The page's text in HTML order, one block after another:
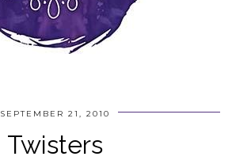
SEPTEMBER 21, 2010
Twisters